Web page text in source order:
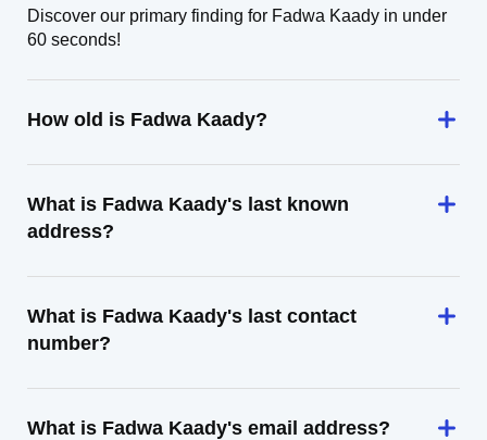
Discover our primary finding for Fadwa Kaady in under
60 seconds!
How old is Fadwa Kaady?
What is Fadwa Kaady's last known
address?
What is Fadwa Kaady's last contact
number?
What is Fadwa Kaady's email address?